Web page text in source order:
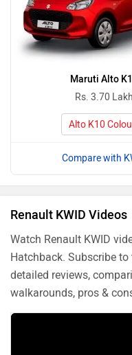
Maruti Alto
Rs. 3.70 Lakh
Alto K10
Compare with
Renault KWID Videos
Watch Renault KWID
Hatchback. Subscribe
detailed reviews,
walkarounds, pros &